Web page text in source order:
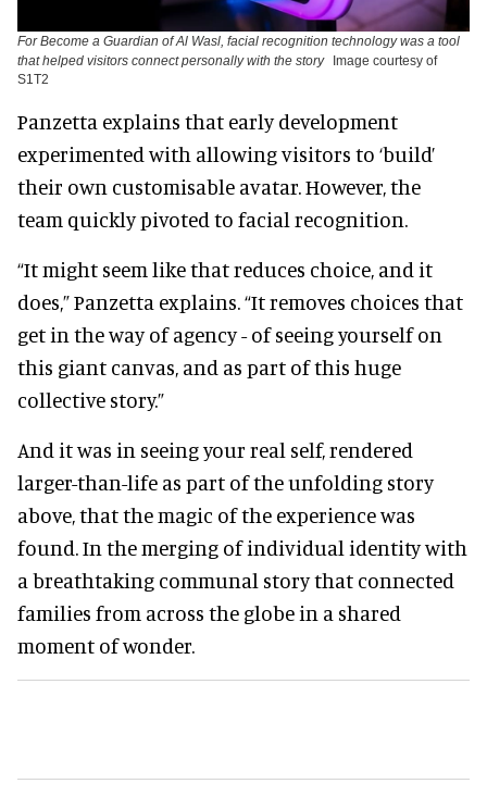
For Become a Guardian of Al Wasl, facial recognition technology was a tool
that helped visitors connect personally with the story
Image courtesy of
S1T2
Panzetta explains that early development
experimented with allowing visitors to ‘build’
their own customisable avatar. However, the
team quickly pivoted to facial recognition.
“It might seem like that reduces choice, and it
does,” Panzetta explains. “It removes choices that
get in the way of agency - of seeing yourself on
this giant canvas, and as part of this huge
collective story.”
And it was in seeing your real self, rendered
larger-than-life as part of the unfolding story
above, that the magic of the experience was
found. In the merging of individual identity with
a breathtaking communal story that connected
families from across the globe in a shared
moment of wonder.